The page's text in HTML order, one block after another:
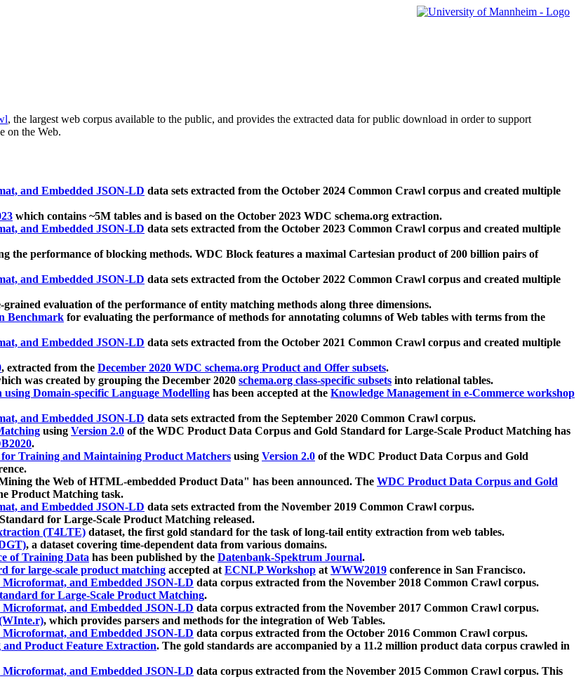
, the largest web corpus available to the public, and provides the extracted data for public download in order to support
on the Web.
and Embedded JSON-LD data sets extracted from the October 2024 Common Crawl corpus and created multiple
which contains ~5M tables and is based on the October 2023 WDC schema.org extraction.
and Embedded JSON-LD data sets extracted from the October 2023 Common Crawl corpus and created multiple
the performance of blocking methods. WDC Block features a maximal Cartesian product of 200 billion pairs of
and Embedded JSON-LD data sets extracted from the October 2022 Common Crawl corpus and created multiple
evaluation of the performance of entity matching methods along three dimensions.
Benchmark for evaluating the performance of methods for annotating columns of Web tables with terms from the
and Embedded JSON-LD data sets extracted from the October 2021 Common Crawl corpus and created multiple
, extracted from the December 2020 WDC schema.org Product and Offer subsets.
was created by grouping the December 2020 schema.org class-specific subsets into relational tables.
Domain-specific Language Modelling has been accepted at the Knowledge Management in e-Commerce workshop
and Embedded JSON-LD data sets extracted from the September 2020 Common Crawl corpus.
using Version 2.0 of the WDC Product Data Corpus and Gold Standard for Large-Scale Product Matching has
.
for Training and Maintaining Product Matchers using Version 2.0 of the WDC Product Data Corpus and Gold
the Web of HTML-embedded Product Data" has been announced. The WDC Product Data Corpus and Gold
Product Matching task.
and Embedded JSON-LD data sets extracted from the November 2019 Common Crawl corpus.
for Large-Scale Product Matching released.
(T4LTE) dataset, the first gold standard for the task of long-tail entity extraction from web tables.
, a dataset covering time-dependent data from various domains.
of Training Data has been published by the Datenbank-Spektrum Journal.
for large-scale product matching accepted atECNLP Workshop atWWW2019 conference in San Francisco.
and Embedded JSON-LD data corpus extracted from the November 2018 Common Crawl corpus.
for Large-Scale Product Matching.
and Embedded JSON-LD data corpus extracted from the November 2017 Common Crawl corpus.
, which provides parsers and methods for the integration of Web Tables.
and Embedded JSON-LD data corpus extracted from the October 2016 Common Crawl corpus.
Product Feature Extraction. The gold standards are accompanied by a 11.2 million product data corpus crawled in
and Embedded JSON-LD data corpus extracted from the November 2015 Common Crawl corpus. This